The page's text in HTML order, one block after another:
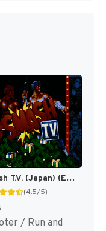
Smash T.V. (Japan) (En) [JP]
(4.5/5)
/ Run and